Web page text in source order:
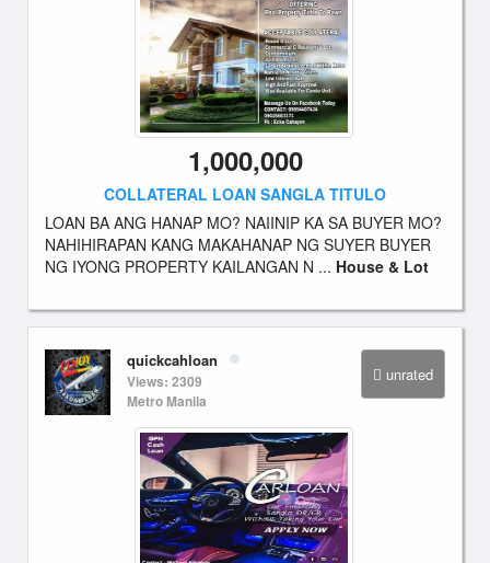
1,000,000
COLLATERAL LOAN SANGLA TITULO
LOAN BA ANG HANAP MO? NAIINIP KA SA BUYER MO?
NAHIHIRAPAN KANG MAKAHANAP NG SUYER BUYER
NG IYONG PROPERTY KAILANGAN N ... House & Lot
unrated
quickcahloan
Views: 2309
Metro Manila